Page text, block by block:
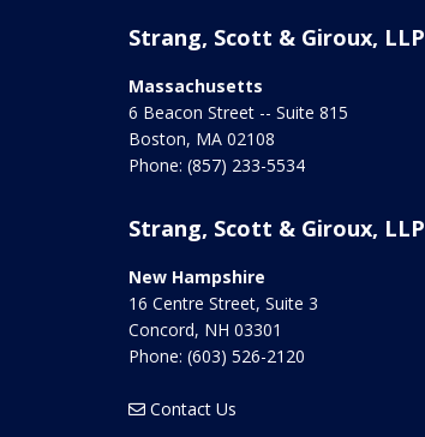
Strang, Scott & Giroux, LLP
Massachusetts
6 Beacon Street -- Suite 815
Boston, MA 02108
Phone: (857) 233-5534
Strang, Scott & Giroux, LLP
New Hampshire
16 Centre Street, Suite 3
Concord, NH 03301
Phone: (603) 526-2120
Contact Us